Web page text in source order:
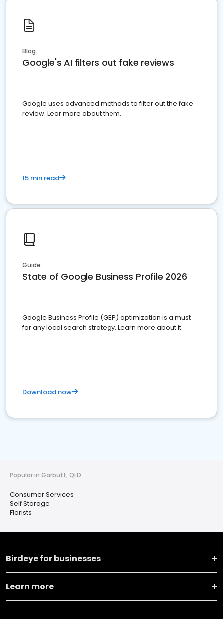
Blog
Google's AI filters out fake reviews
Google uses advanced methods to filter out the fake
review. Lear more about them.
15 min read
Guide
State of Google Business Profile 2026
Google Business Profile (GBP) optimization is a must
for any local search strategy. Learn more about it.
Download now
Popular in Garbutt, QLD
Consumer Services
Self Storage
Florists
Birdeye for businesses
Learn more